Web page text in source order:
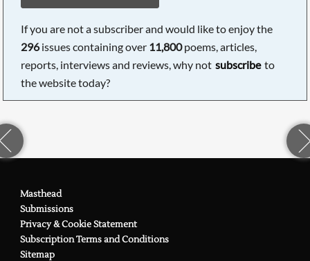
If you are not a subscriber and would like to enjoy the
296issues containing over 11,800poems, articles,
reports, interviews and reviews, why not subscribe to
the website today?
Masthead
Submissions
Privacy & Cookie Statement
Subscription Terms and Conditions
Sitemap